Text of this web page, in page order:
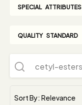
SPECIAL ATTRIBUTES
QUALITY STANDARD